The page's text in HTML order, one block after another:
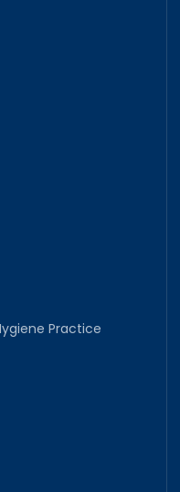
Practice